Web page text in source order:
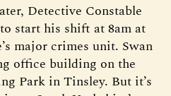
Detective Constable
start his shift at 8am at
major crimes unit. Swan
office building on the
Park in Tinsley. But it’s